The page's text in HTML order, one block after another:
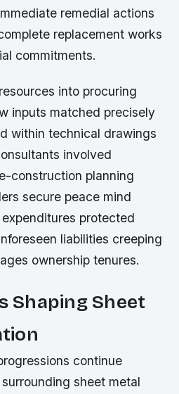
remedial actions
replacement works
commitments.
into procuring
inputs matched precisely
within technical drawings
involved
construction planning
secure peace mind
protected
liabilities creeping
ownership tenures.
Shaping Sheet
continue
sheet metal